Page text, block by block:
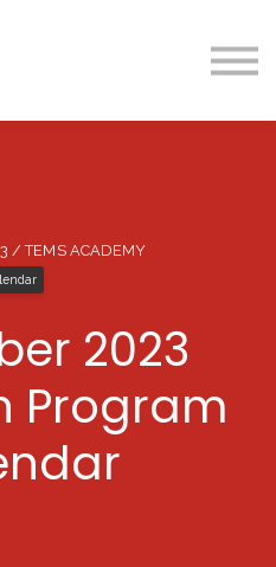
Program
/ TEMS ACADEMY
2023
Program